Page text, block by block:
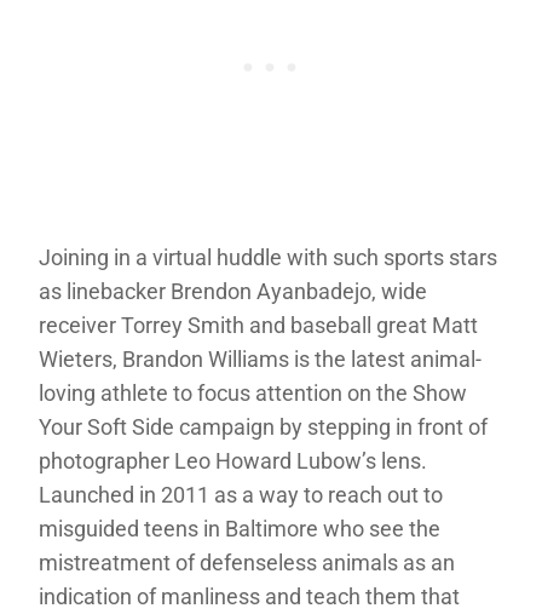
Joining in a virtual huddle with such sports stars
as linebacker Brendon Ayanbadejo, wide
receiver Torrey Smith and baseball great Matt
Wieters, Brandon Williams is the latest animal-
loving athlete to focus attention on the Show
Your Soft Side campaign by stepping in front of
photographer Leo Howard Lubow’s lens.
Launched in 2011 as a way to reach out to
misguided teens in Baltimore who see the
mistreatment of defenseless animals as an
indication of manliness and teach them that